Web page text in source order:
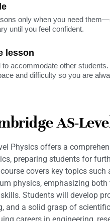
only when you need
until you feel confident.
lesson
to accommodate other
and difficulty so you are
AS-
Physics offers a
preparing students for
covers key topics such
physics, emphasizing
Students will develop
and a solid grasp of